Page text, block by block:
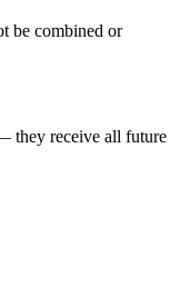
be combined or
they receive all future